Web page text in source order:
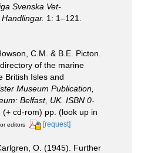
Svenska Vet-
1: 1–121.
C.M. & B.E. Picton.
of the marine
British Isles and
Museum Publication,
Belfast, UK. ISBN 0-
(+ cd-rom) pp. (look up in
editors [request]
O. (1945). Further